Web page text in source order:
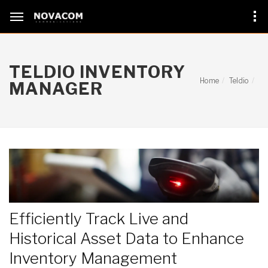
TELDIO INVENTORY
MANAGER
Home Teldio
Efficiently Track Live and
Historical Asset Data to Enhance
Inventory Management